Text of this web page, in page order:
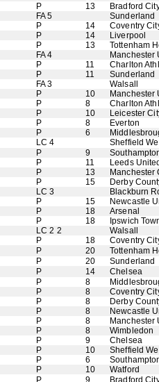
P 13
Bradford
FA 5
Sunderland
P 14
Coventry
P 14
Liverpool
P 13
Tottenham
FA 4
Manchester
P 11
Charlton
P 11
Sunderland
FA 3
Walsall
P 10
Manchester
P 8
Charlton
P 10
Leicester
P 8
Everton
P 6
LC 4
Sheffield
P 9
P 11
Leeds
P 13
Manchester
P 15
Derby
LC 3
Blackburn
P 15
Newcastle
P 18
Arsenal
P 18
Ipswich
LC 2 2
Walsall
P 18
Coventry
P 20
Tottenham
P 20
Sunderland
P 14
Chelsea
P 8
P 8
Coventry
P 8
Derby
P 8
Newcastle
P 8
Manchester
P 8
Wimbledon
P 9
Chelsea
P 10
Sheffield
P 6
P 10
Watford
P 9
Bradford